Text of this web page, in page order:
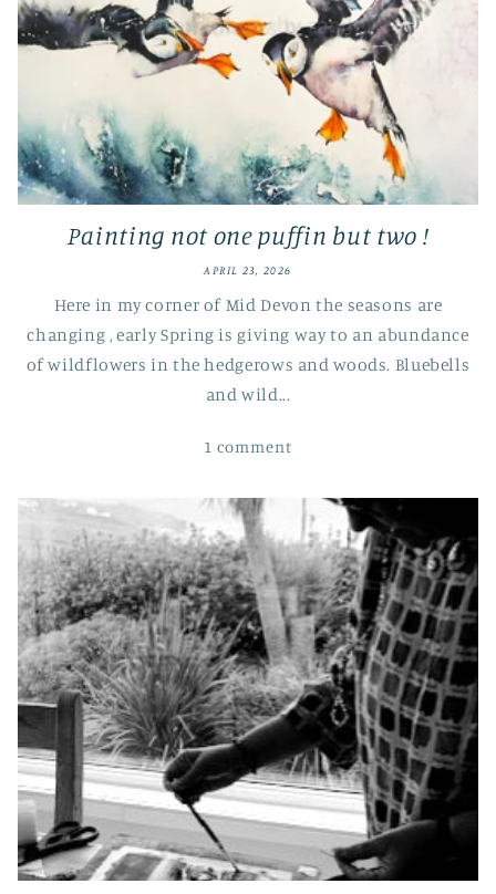
Painting not one puffin but two !
APRIL 23, 2026
Here in my corner of Mid Devon the seasons are
changing , early Spring is giving way to an abundance
of wildflowers in the hedgerows and woods. Bluebells
and wild...
1 comment